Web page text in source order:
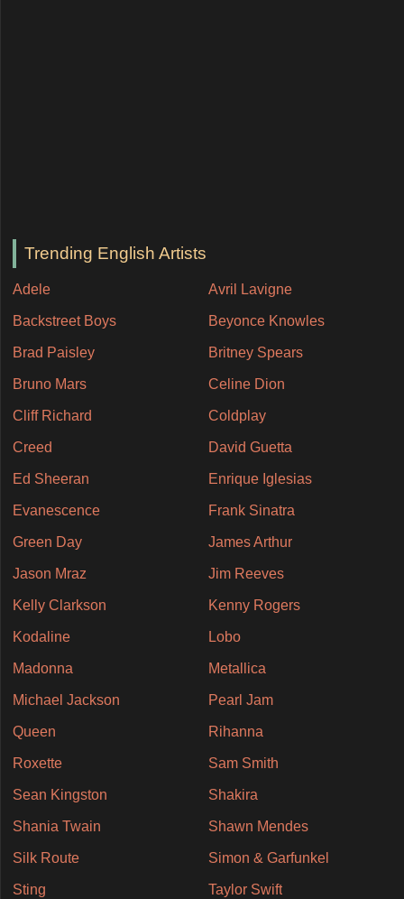
Trending English Artists
Adele Avril Lavigne
Backstreet Boys Beyonce Knowles
Brad Paisley Britney Spears
Bruno Mars Celine Dion
Cliff Richard Coldplay
Creed David Guetta
Ed Sheeran Enrique Iglesias
Evanescence Frank Sinatra
Green Day James Arthur
Jason Mraz Jim Reeves
Kelly Clarkson Kenny Rogers
Kodaline Lobo
Madonna Metallica
Michael Jackson Pearl Jam
Queen Rihanna
Roxette Sam Smith
Sean Kingston Shakira
Shania Twain Shawn Mendes
Silk Route Simon & Garfunkel
Sting Taylor Swift